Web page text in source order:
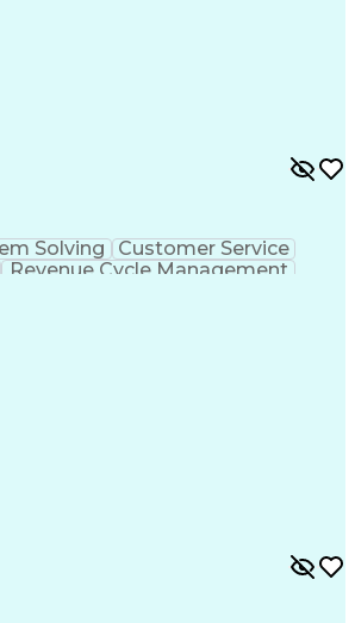
Solving
Customer Service
Revenue Cycle Management